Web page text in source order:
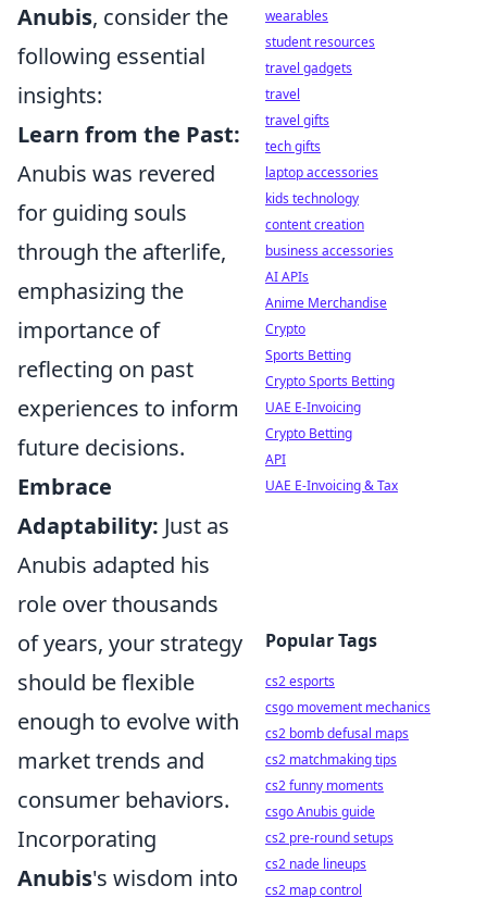
Anubis, consider the
following essential
insights:
Learn from the Past:
Anubis was revered
for guiding souls
through the afterlife,
emphasizing the
importance of
reflecting on past
experiences to inform
future decisions.
Embrace
Adaptability: Just as
Anubis adapted his
role over thousands
of years, your strategy
should be flexible
enough to evolve with
market trends and
consumer behaviors.
Incorporating
Anubis's wisdom into
wearables
student resources
travel gadgets
travel
travel gifts
tech gifts
laptop accessories
kids technology
content creation
business accessories
AI APIs
Anime Merchandise
Crypto
Sports Betting
Crypto Sports Betting
UAE E-Invoicing
Crypto Betting
API
UAE E-Invoicing & Tax
Popular Tags
cs2 esports
csgo movement mechanics
cs2 bomb defusal maps
cs2 matchmaking tips
cs2 funny moments
csgo Anubis guide
cs2 pre-round setups
cs2 nade lineups
cs2 map control